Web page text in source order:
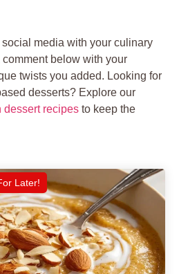
social media with your culinary
below with your
twists you added. Looking for
desserts? Explore our
dessert recipes to keep the
Later!